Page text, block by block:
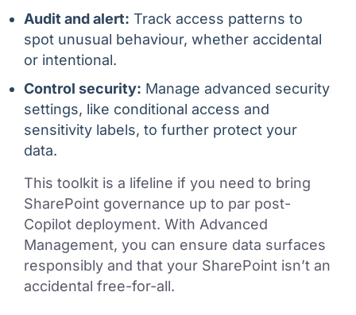
Audit and alert: Track access patterns to
spot unusual behaviour, whether accidental
or intentional.
Control security: Manage advanced security
settings, like conditional access and
sensitivity labels, to further protect your
data.
This toolkit is a lifeline if you need to bring
SharePoint governance up to par post-
Copilot deployment. With Advanced
Management, you can ensure data surfaces
responsibly and that your SharePoint isn’t an
accidental free-for-all.